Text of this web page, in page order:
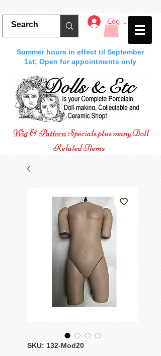
Log In
Summer hours in effect til September
1st; Open for appointments only
Wig&PatternSpecials plus many Doll
Related Items
SKU: 132-Mod20